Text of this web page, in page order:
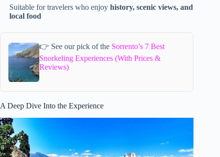
Suitable for travelers who enjoyhistory, scenic views, and
local food
👉 See our pick of the Sorrento’s 7 Best
Snorkeling Experiences (With Prices &
Reviews)
A Deep Dive Into the Experience